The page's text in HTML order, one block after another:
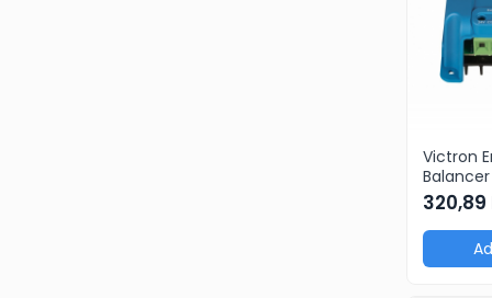
Victron
320,89